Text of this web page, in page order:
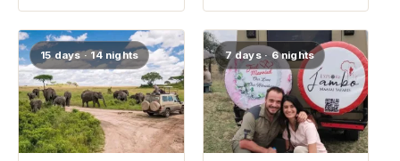
to adjust to the
altitude, significantly
increasing the
chances of reaching
the summit safely
and comfortably.
recommend the best
safari departure date
based on existing
group arrangements.
Special Low Season
Offer: Book early and
enjoy affordable
safari rates,
15 days · 14 nights 7 days · 6 nights